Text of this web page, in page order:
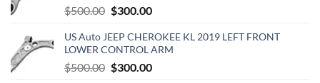
$500.00 Original
was:
$500.00.
$300.00Current
is:
$300.00.
US Auto JEEP CHEROKEE KL 2019 LEFT FRONT
LOWER CONTROL ARM
$500.00 Original
$300.00Current